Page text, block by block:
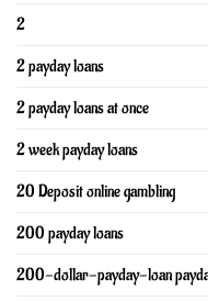
2
2 payday loans
2 payday loans at once
2 week payday loans
20 Deposit online gambling
200 payday loans
200-dollar-payday-loan